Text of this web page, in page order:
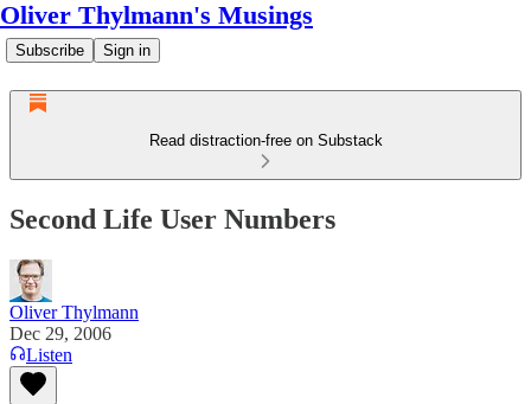
Oliver Thylmann's Musings
Subscribe Sign in
Read distraction-free on Substack
Second Life User Numbers
Oliver Thylmann
Dec 29, 2006
Listen